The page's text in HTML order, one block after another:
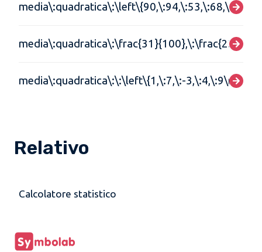
media\:quadratica\:\:\left\{1,\:7,\:-3,\:4,\:9\right\}
Relativo
Calcolatore statistico